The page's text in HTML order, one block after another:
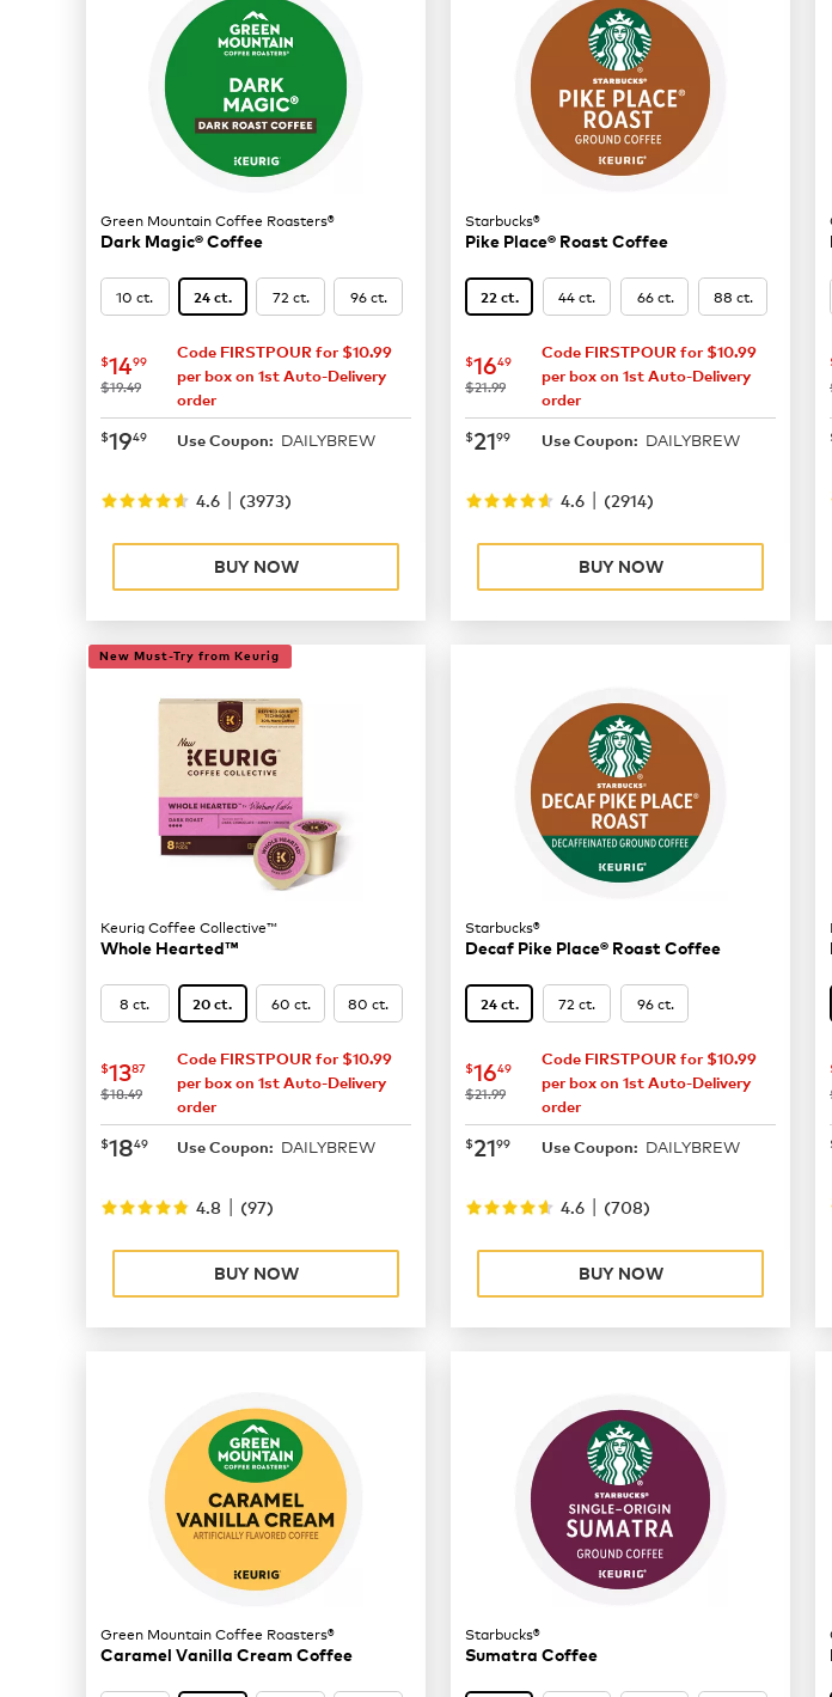
Green Mountain Coffee Roasters®
Dark Magic® Coffee
10 ct. 24 ct. 72 ct. 96 ct.
now $14.99
$1499
was
$19.49
Code FIRSTPOUR for $10.99
per box on 1st Auto-Delivery
order
now $19.49
$1949 Use Coupon: DAILYBREW
4.6 | (3973)
BUY NOW
Starbucks®
Pike Place® Roast Coffee
22 ct. 44 ct. 66 ct. 88 ct.
now $16.49
$1649
was
$21.99
Code FIRSTPOUR for $10.99
per box on 1st Auto-Delivery
order
now $21.99
$2199 Use Coupon: DAILYBREW
4.6 | (2914)
BUY NOW
New Must-Try from Keurig
Keurig Coffee Collective™
Whole Hearted™
8 ct. 20 ct. 60 ct. 80 ct.
now $13.87
$1387
was
$18.49
Code FIRSTPOUR for $10.99
per box on 1st Auto-Delivery
order
now $18.49
$1849 Use Coupon: DAILYBREW
4.8 | (97)
BUY NOW
Starbucks®
Decaf Pike Place® Roast Coffee
24 ct. 72 ct. 96 ct.
now $16.49
$1649
was
$21.99
Code FIRSTPOUR for $10.99
per box on 1st Auto-Delivery
order
now $21.99
$2199 Use Coupon: DAILYBREW
4.6 | (708)
BUY NOW
Green Mountain Coffee Roasters®
Caramel Vanilla Cream Coffee
Starbucks®
Sumatra Coffee